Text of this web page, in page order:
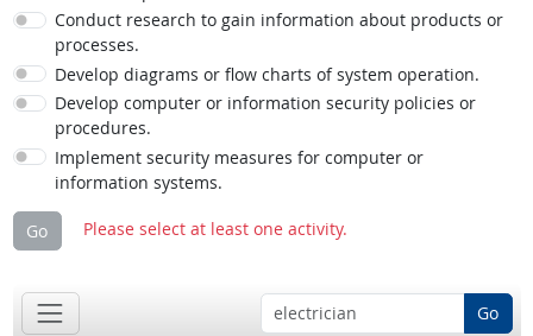
Conduct research to gain information about products or
processes.
Develop diagrams or flow charts of system operation.
Develop computer or information security policies or
procedures.
Implement security measures for computer or
information systems.
Go Please select at least one activity.
Go